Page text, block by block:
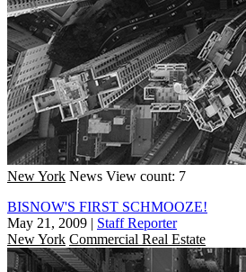
New York News View count: 7
BISNOW'S FIRST SCHMOOZE!
May 21, 2009 | Staff Reporter
New York Commercial Real Estate